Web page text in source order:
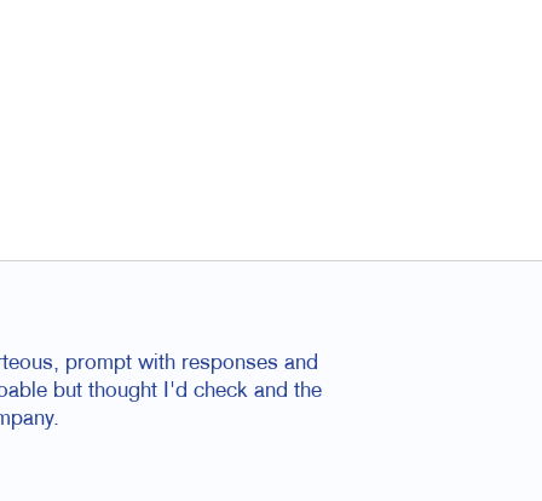
prompt with responses and
but thought I'd check and the